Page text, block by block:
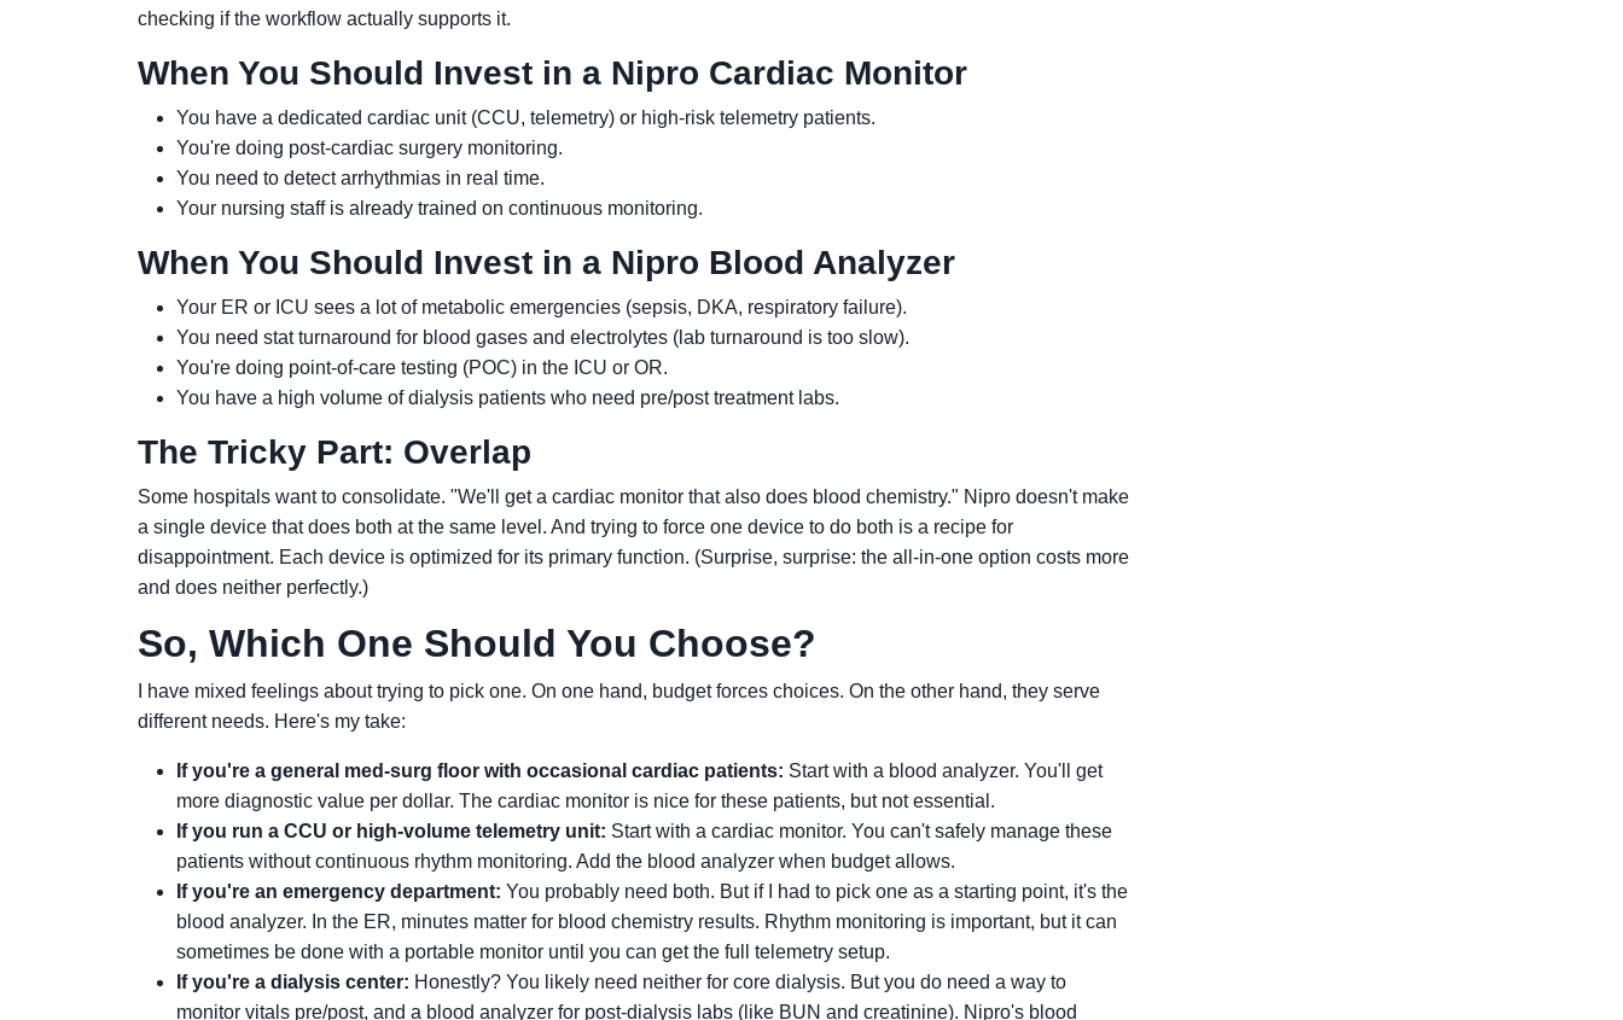
checking if the workflow actually supports it.
When You Should Invest in a Nipro Cardiac Monitor
You have a dedicated cardiac unit (CCU, telemetry) or high-risk telemetry patients.
You're doing post-cardiac surgery monitoring.
You need to detect arrhythmias in real time.
Your nursing staff is already trained on continuous monitoring.
When You Should Invest in a Nipro Blood Analyzer
Your ER or ICU sees a lot of metabolic emergencies (sepsis, DKA, respiratory failure).
You need stat turnaround for blood gases and electrolytes (lab turnaround is too slow).
You're doing point-of-care testing (POC) in the ICU or OR.
You have a high volume of dialysis patients who need pre/post treatment labs.
The Tricky Part: Overlap
Some hospitals want to consolidate. "We'll get a cardiac monitor that also does blood chemistry." Nipro doesn't make
a single device that does both at the same level. And trying to force one device to do both is a recipe for
disappointment. Each device is optimized for its primary function. (Surprise, surprise: the all-in-one option costs more
and does neither perfectly.)
So, Which One Should You Choose?
I have mixed feelings about trying to pick one. On one hand, budget forces choices. On the other hand, they serve
different needs. Here's my take:
If you're a general med-surg floor with occasional cardiac patients: Start with a blood analyzer. You'll get
more diagnostic value per dollar. The cardiac monitor is nice for these patients, but not essential.
If you run a CCU or high-volume telemetry unit: Start with a cardiac monitor. You can't safely manage these
patients without continuous rhythm monitoring. Add the blood analyzer when budget allows.
If you're an emergency department: You probably need both. But if I had to pick one as a starting point, it's the
blood analyzer. In the ER, minutes matter for blood chemistry results. Rhythm monitoring is important, but it can
sometimes be done with a portable monitor until you can get the full telemetry setup.
If you're a dialysis center: Honestly? You likely need neither for core dialysis. But you do need a way to
monitor vitals pre/post, and a blood analyzer for post-dialysis labs (like BUN and creatinine). Nipro's blood